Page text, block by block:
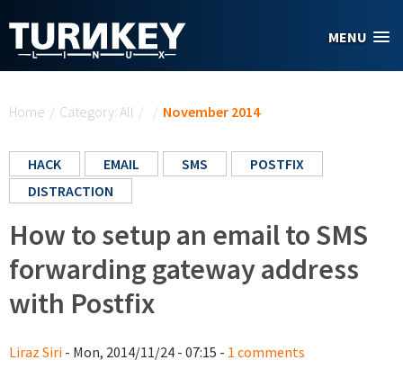
MENU
Home / Category: All / / November 2014
HACK EMAIL SMS
POSTFIX
DISTRACTION
How to setup an email to SMS
forwarding gateway address
with Postfix
Liraz Siri - Mon, 2014/11/24 - 07:15 - 1 comments